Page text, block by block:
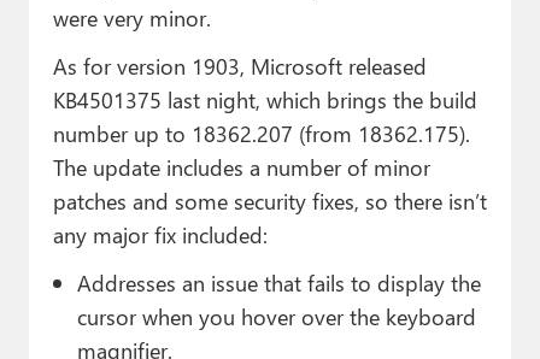
were very minor.
As for version 1903, Microsoft released
KB4501375 last night, which brings the build
number up to 18362.207 (from 18362.175).
The update includes a number of minor
patches and some security fixes, so there isn’t
any major fix included:
Addresses an issue that fails to display the
cursor when you hover over the keyboard
magnifier.